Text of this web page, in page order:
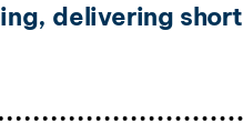
delivering